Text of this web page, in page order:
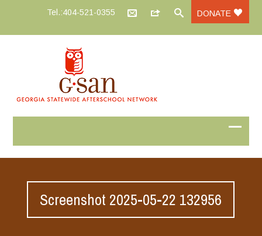
Tel.:404-521-0355 DONATE
Screenshot 2025-05-22 132956